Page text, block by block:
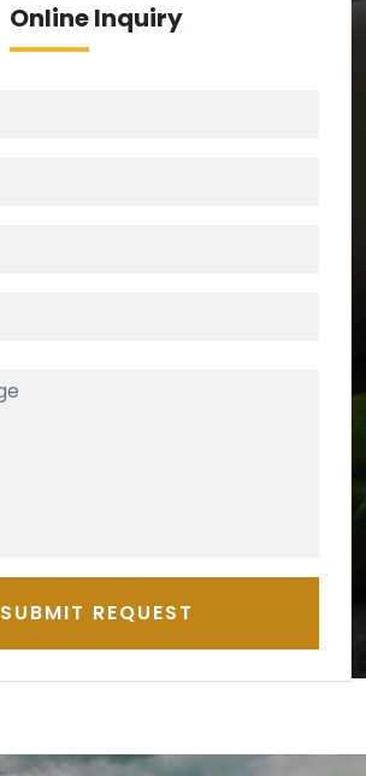
OnlineInquiry
SUBMIT REQUEST